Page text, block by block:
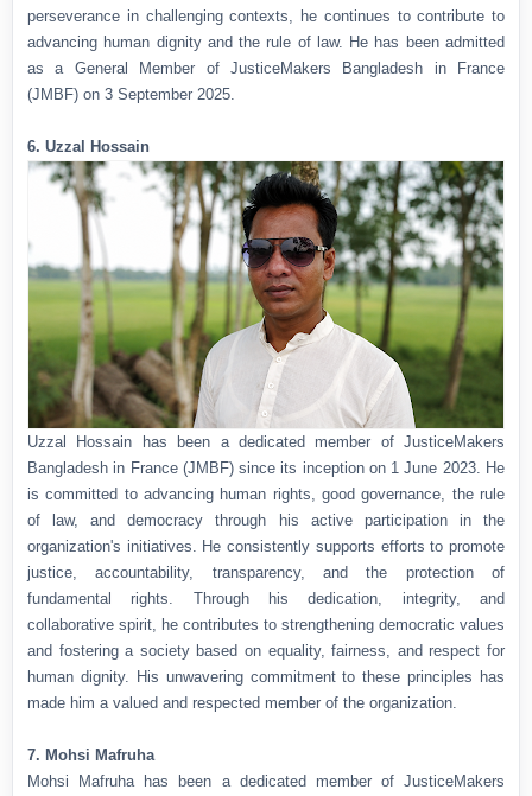
perseverance in challenging contexts, he continues to contribute to
advancing human dignity and the rule of law. He has been admitted
as a General Member of JusticeMakers Bangladesh in France
(JMBF) on 3 September 2025.
6. Uzzal Hossain
Uzzal Hossain has been a dedicated member of JusticeMakers
Bangladesh in France (JMBF) since its inception on 1 June 2023. He
is committed to advancing human rights, good governance, the rule
of law, and democracy through his active participation in the
organization's initiatives. He consistently supports efforts to promote
justice, accountability, transparency, and the protection of
fundamental rights. Through his dedication, integrity, and
collaborative spirit, he contributes to strengthening democratic values
and fostering a society based on equality, fairness, and respect for
human dignity. His unwavering commitment to these principles has
made him a valued and respected member of the organization.
7. Mohsi Mafruha
Mohsi Mafruha has been a dedicated member of JusticeMakers